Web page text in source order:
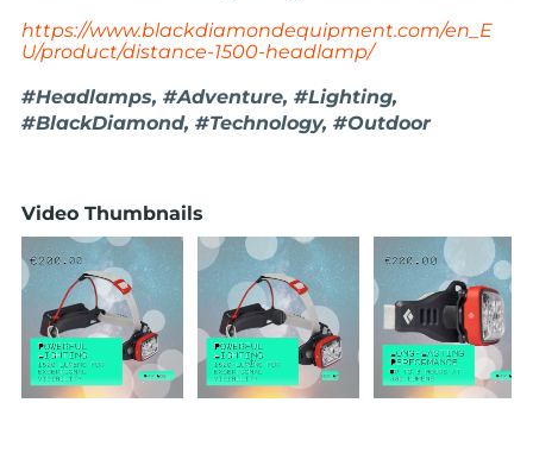
https://www.blackdiamondequipment.com/en_E
U/product/distance-1500-headlamp/
#Headlamps, #Adventure, #Lighting,
#BlackDiamond, #Technology, #Outdoor
Video Thumbnails